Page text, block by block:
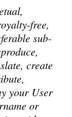
free,
sub-
create
your User
or